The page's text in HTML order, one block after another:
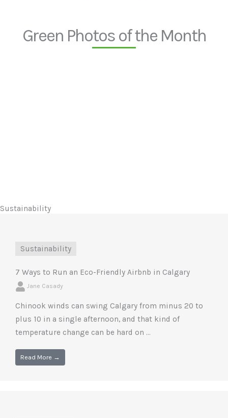
Green Photos of the Month
Sustainability
Sustainability
7 Ways to Run an Eco-Friendly Airbnb in Calgary
Jane Casady
Chinook winds can swing Calgary from minus 20 to
plus 10 in a single afternoon, and that kind of
temperature change can be hard on ...
Read More →